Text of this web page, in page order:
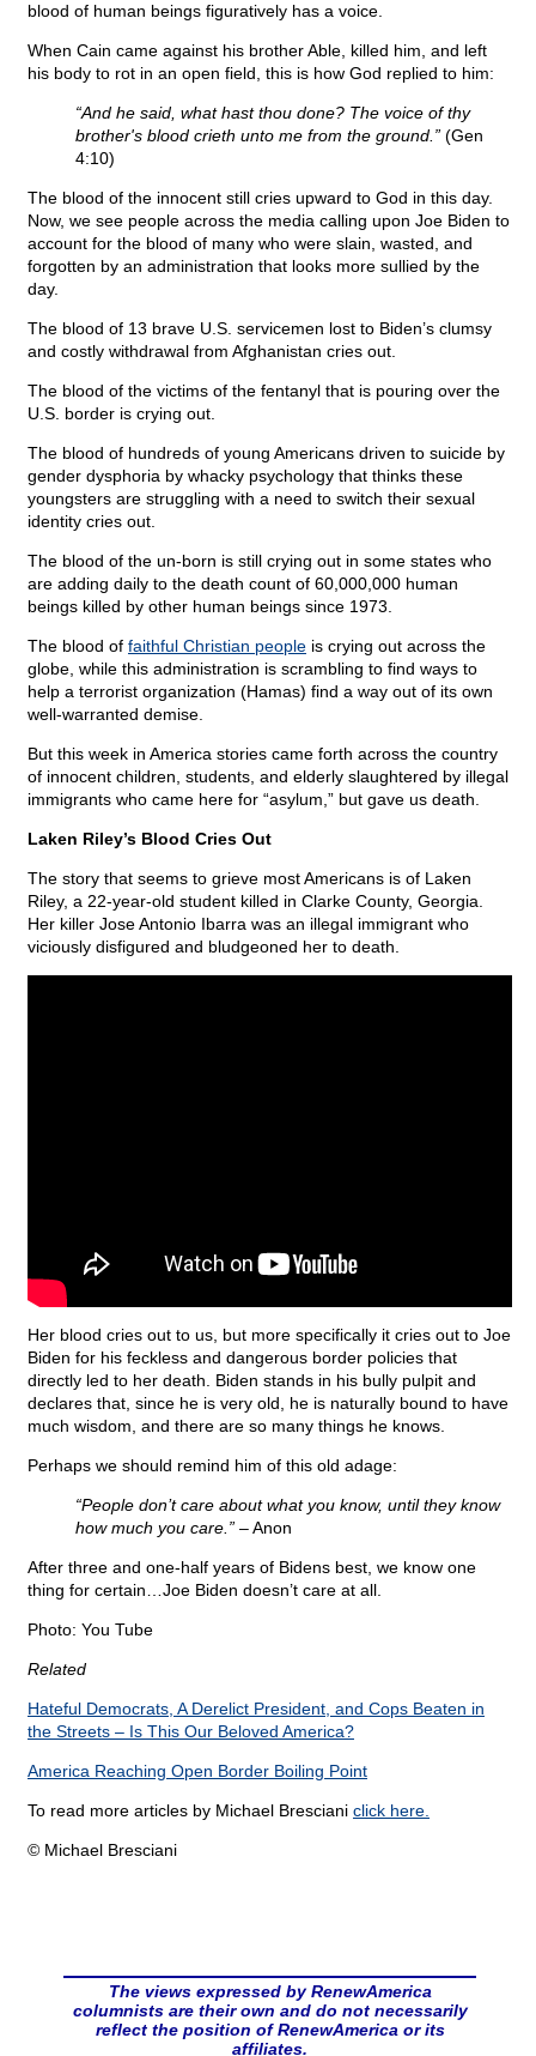
blood of human beings figuratively has a voice.
When Cain came against his brother Able, killed him, and left
his body to rot in an open field, this is how God replied to him:
“And he said, what hast thou done? The voice of thy
brother's blood crieth unto me from the ground.” (Gen
4:10)
The blood of the innocent still cries upward to God in this day.
Now, we see people across the media calling upon Joe Biden to
account for the blood of many who were slain, wasted, and
forgotten by an administration that looks more sullied by the
day.
The blood of 13 brave U.S. servicemen lost to Biden’s clumsy
and costly withdrawal from Afghanistan cries out.
The blood of the victims of the fentanyl that is pouring over the
U.S. border is crying out.
The blood of hundreds of young Americans driven to suicide by
gender dysphoria by whacky psychology that thinks these
youngsters are struggling with a need to switch their sexual
identity cries out.
The blood of the un-born is still crying out in some states who
are adding daily to the death count of 60,000,000 human
beings killed by other human beings since 1973.
The blood of faithful Christian people is crying out across the
globe, while this administration is scrambling to find ways to
help a terrorist organization (Hamas) find a way out of its own
well-warranted demise.
But this week in America stories came forth across the country
of innocent children, students, and elderly slaughtered by illegal
immigrants who came here for “asylum,” but gave us death.
Laken Riley’s Blood Cries Out
The story that seems to grieve most Americans is of Laken
Riley, a 22-year-old student killed in Clarke County, Georgia.
Her killer Jose Antonio Ibarra was an illegal immigrant who
viciously disfigured and bludgeoned her to death.
Her blood cries out to us, but more specifically it cries out to Joe
Biden for his feckless and dangerous border policies that
directly led to her death. Biden stands in his bully pulpit and
declares that, since he is very old, he is naturally bound to have
much wisdom, and there are so many things he knows.
Perhaps we should remind him of this old adage:
“People don’t care about what you know, until they know
how much you care.” –Anon
After three and one-half years of Bidens best, we know one
thing for certain…Joe Biden doesn’t care at all.
Photo: You Tube
Related
Hateful Democrats, A Derelict President, and Cops Beaten in
the Streets – Is This Our Beloved America?
America Reaching Open Border Boiling Point
To read more articles by Michael Bresciani click here.
© Michael Bresciani
The views expressed by RenewAmerica
columnists are their own and do not necessarily
reflect the position of RenewAmerica or its
affiliates.